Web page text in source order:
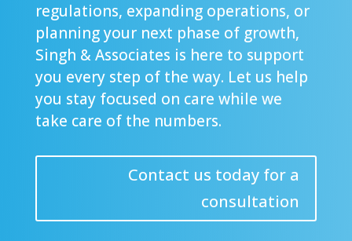
regulations, expanding operations, or
planning your next phase of growth,
Singh & Associates is here to support
you every step of the way. Let us help
you stay focused on care while we
take care of the numbers.
Contact us today for a
consultation